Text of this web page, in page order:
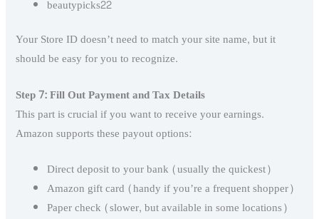
beautypicks22
Your Store ID doesn’t need to match your site name, but it
should be easy for you to recognize.
Step 7: Fill Out Payment and Tax Details
This part is crucial if you want to receive your earnings.
Amazon supports these payout options:
Direct deposit to your bank (usually the quickest)
Amazon gift card (handy if you’re a frequent shopper)
Paper check (slower, but available in some locations)